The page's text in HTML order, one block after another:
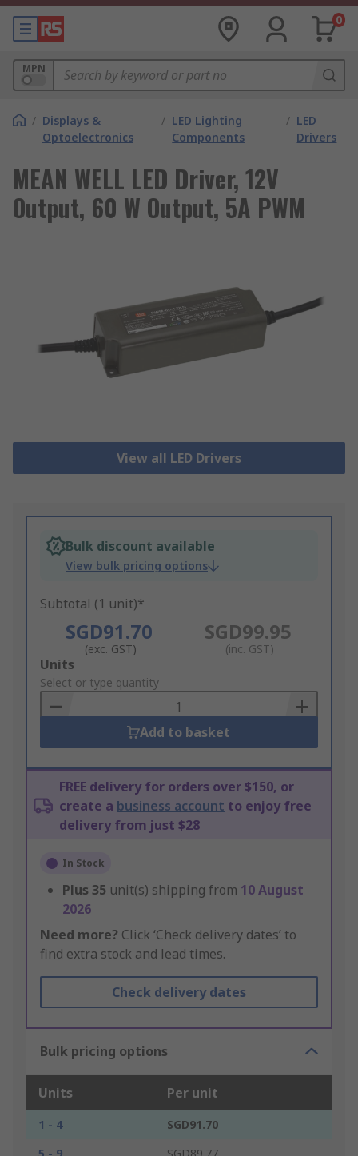
0
MPN
/ Displays &
Optoelectronics
/ LED Lighting
Components
/ LED
Drivers
MEAN WELL LED Driver, 12V
Output, 60 W Output, 5A PWM
View all LED Drivers
Bulk discount available
View bulk pricing options
Subtotal (1 unit)*
SGD91.70
(exc. GST)
SGD99.95
(inc. GST)
Add
to
Basket
Units
Select or type quantity
Add to basket
FREE delivery for orders over $150, or
create a business account to enjoy free
delivery from just $28
In Stock
Plus 35 unit(s) shipping from 10 August
2026
Need more? Click ‘Check delivery dates’ to
find extra stock and lead times.
Check delivery dates
Bulk pricing options
Units Per unit
1 - 4
SGD91.70